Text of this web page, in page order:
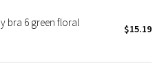
bra 6 green floral $15.19